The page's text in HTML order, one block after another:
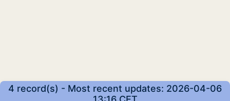
4 record(s) - Most recent updates: 2026-04-06